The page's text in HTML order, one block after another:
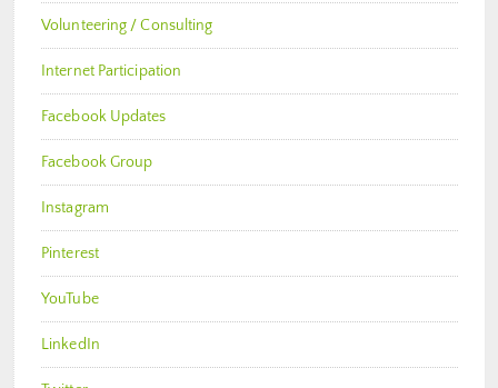
Volunteering / Consulting
Internet Participation
Facebook Updates
Facebook Group
Instagram
Pinterest
YouTube
LinkedIn